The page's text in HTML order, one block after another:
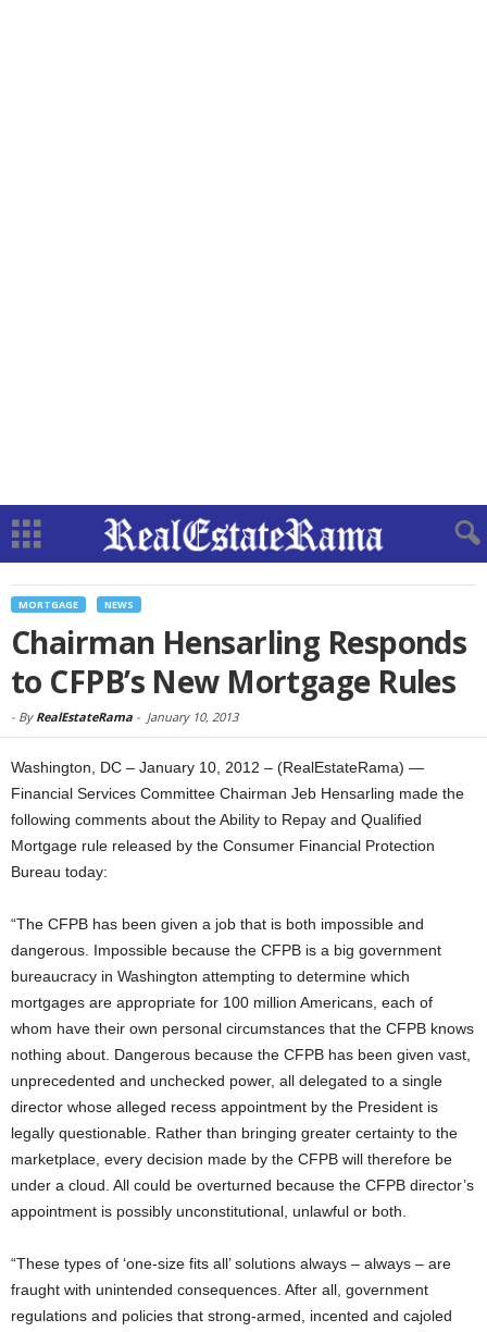
MORTGAGE NEWS
Chairman Hensarling Responds
to CFPB’s New Mortgage Rules
- By RealEstateRama - January 10, 2013
Washington, DC – January 10, 2012 – (RealEstateRama) —
Financial Services Committee Chairman Jeb Hensarling made the
following comments about the Ability to Repay and Qualified
Mortgage rule released by the Consumer Financial Protection
Bureau today:
“The CFPB has been given a job that is both impossible and
dangerous. Impossible because the CFPB is a big government
bureaucracy in Washington attempting to determine which
mortgages are appropriate for 100 million Americans, each of
whom have their own personal circumstances that the CFPB knows
nothing about. Dangerous because the CFPB has been given vast,
unprecedented and unchecked power, all delegated to a single
director whose alleged recess appointment by the President is
legally questionable. Rather than bringing greater certainty to the
marketplace, every decision made by the CFPB will therefore be
under a cloud. All could be overturned because the CFPB director’s
appointment is possibly unconstitutional, unlawful or both.
“These types of ‘one-size fits all’ solutions always – always – are
fraught with unintended consequences. After all, government
regulations and policies that strong-armed, incented and cajoled